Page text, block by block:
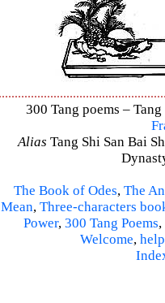
300 Tang poems –
Alias Tang Shi San Bai
The Book of Odes, The
Mean, Three-characters
Power, 300 Tang Poems,
Welcome, help